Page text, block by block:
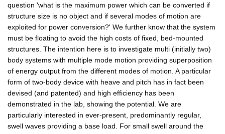
question 'what is the maximum power which can be converted if
structure size is no object and if several modes of motion are
exploited for power conversion?' We further know that the system
must be floating to avoid the high costs of fixed, bed-mounted
structures. The intention here is to investigate multi (initially two)
body systems with multiple mode motion providing superposition
of energy output from the different modes of motion. A particular
form of two-body device with heave and pitch has in fact been
devised (and patented) and high efficiency has been
demonstrated in the lab, showing the potential. We are
particularly interested in ever-present, predominantly regular,
swell waves providing a base load. For small swell around the